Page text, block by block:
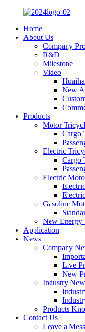
Home
About Us
Company
R&D
Milestone
Video
New
Products
Motor
Cargo
Electric
Cargo
Electric
Gasoline
New Energy
Application
News
Company
Live
New
Industry
Products
Contact Us
Leave a